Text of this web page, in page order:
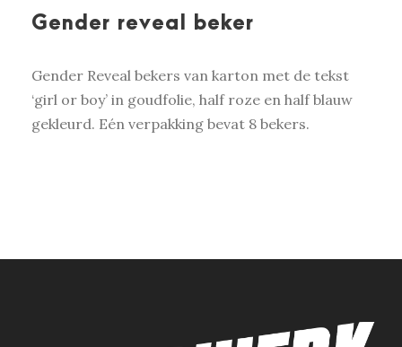
Gender reveal beker
Gender Reveal bekers van karton met de tekst
‘girl or boy’ in goudfolie, half roze en half blauw
gekleurd. Eén verpakking bevat 8 bekers.